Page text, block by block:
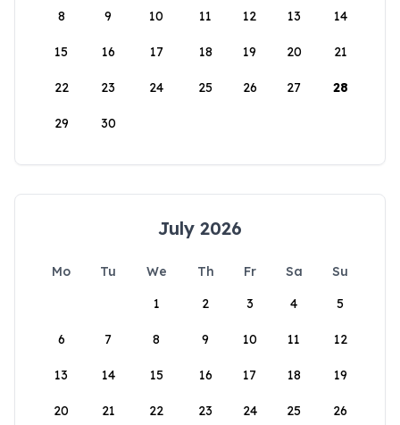
8 9 10 11 12 13 14
15 16 17 18 19 20 21
22 23 24 25 26 27 28
29 30
July 2026
Mo Tu We Th Fr Sa
Su
1
2 3 4 5
6 7 8 9 10 11 12
13 14 15 16 17 18 19
20 21 22 23 24 25 26